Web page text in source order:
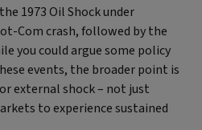
1973 Oil Shock under
Com crash, followed by the
you could argue some policy
events, the broader point is
external shock – not just
to experience sustained